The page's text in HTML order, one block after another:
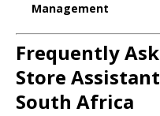
Management
Frequently
Store
South Africa